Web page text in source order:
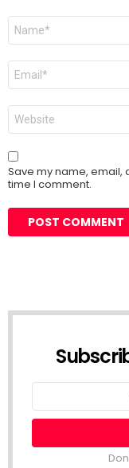
Name
Email
Website
Save my name, email,
time I comment.